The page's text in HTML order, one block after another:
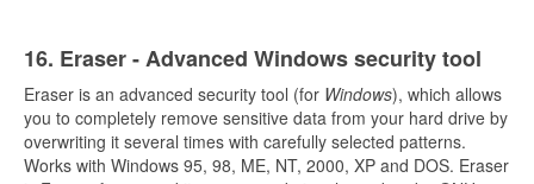
16. Eraser - Advanced Windows security tool
Eraser is an advanced security tool (for Windows), which allows
you to completely remove sensitive data from your hard drive by
overwriting it several times with carefully selected patterns.
Works with Windows 95, 98, ME, NT, 2000, XP and DOS. Eraser